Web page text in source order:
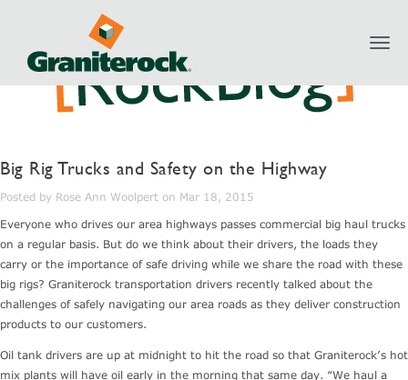
Big Rig Trucks and Safety on the Highway
Posted by Rose Ann Woolpert on Mar 18, 2015
Everyone who drives our area highways passes commercial big haul trucks
on a regular basis. But do we think about their drivers, the loads they
carry or the importance of safe driving while we share the road with these
big rigs? Graniterock transportation drivers recently talked about the
challenges of safely navigating our area roads as they deliver construction
products to our customers.
Oil tank drivers are up at midnight to hit the road so that Graniterock’s hot
mix plants will have oil early in the morning that same day. “We haul a